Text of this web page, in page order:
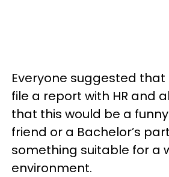
Everyone suggested
file a report with HR and
that this would be a
friend or a Bachelor’s
something suitable for a
environment.